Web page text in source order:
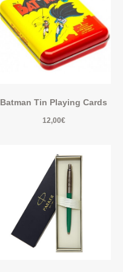
Batman Tin Playing Cards
12,00€